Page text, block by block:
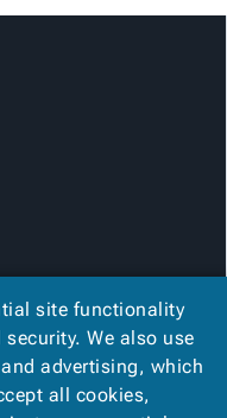
site functionality
We also use
advertising, which
all cookies,